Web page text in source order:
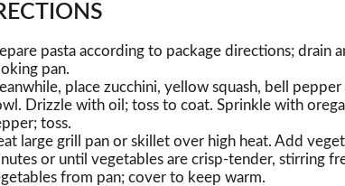
pasta according to package directions; drain
pan.
place zucchini, yellow squash, bell
Drizzle with oil; toss to coat. Sprinkle with
toss.
large grill pan or skillet over high heat. Add
or until vegetables are crisp-tender, stirring
from pan; cover to keep warm.